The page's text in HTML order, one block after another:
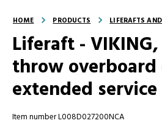
HOME PRODUCTS LIFERAFTS
Liferaft -
throw overboard
extended
Item number L008D027200NCA